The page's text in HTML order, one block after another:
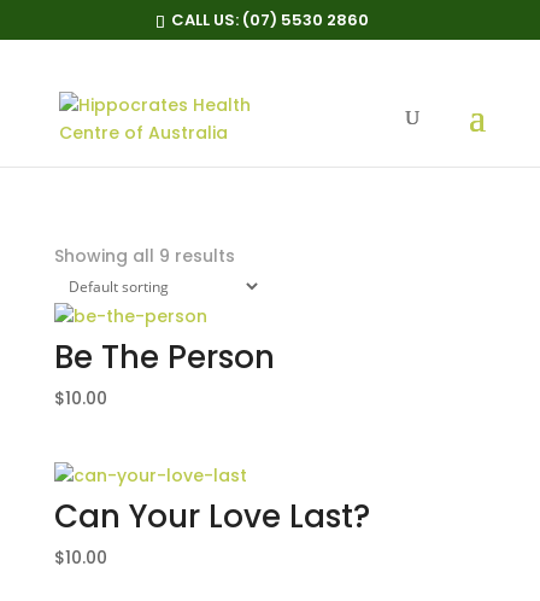
CALL US: (07) 5530 2860
Posters
Showing all 9 results
Be The Person
$10.00
Can Your Love Last?
$10.00